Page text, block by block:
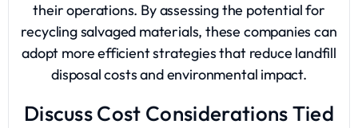
their operations. By assessing the potential for
recycling salvaged materials, these companies can
adopt more efficient strategies that reduce landfill
disposal costs and environmental impact.
Discuss Cost Considerations Tied